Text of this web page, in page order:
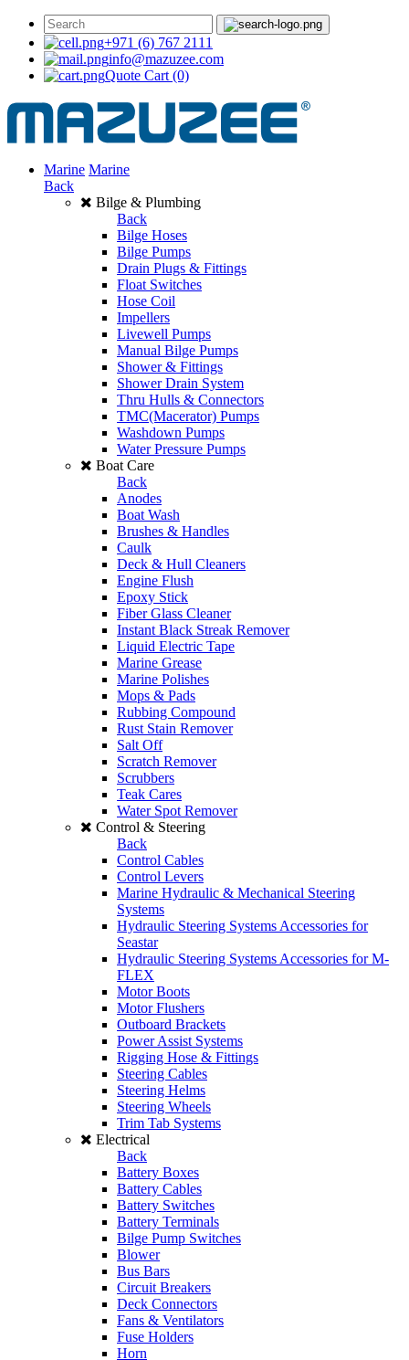
+971 (6) 767 2111
info@mazuzee.com
Quote Cart (0)
Marine Marine
Back
Bilge & Plumbing
Back
Bilge Hoses
Bilge Pumps
Drain Plugs & Fittings
Float Switches
Hose Coil
Impellers
Livewell Pumps
Manual Bilge Pumps
Shower & Fittings
Shower Drain System
Thru Hulls & Connectors
TMC(Macerator) Pumps
Washdown Pumps
Water Pressure Pumps
Boat Care
Back
Anodes
Boat Wash
Brushes & Handles
Caulk
Deck & Hull Cleaners
Engine Flush
Epoxy Stick
Fiber Glass Cleaner
Instant Black Streak Remover
Liquid Electric Tape
Marine Grease
Marine Polishes
Mops & Pads
Rubbing Compound
Rust Stain Remover
Salt Off
Scratch Remover
Scrubbers
Teak Cares
Water Spot Remover
Control & Steering
Back
Control Cables
Control Levers
Marine Hydraulic & Mechanical Steering
Systems
Hydraulic Steering Systems Accessories for
Seastar
Hydraulic Steering Systems Accessories for M-
FLEX
Motor Boots
Motor Flushers
Outboard Brackets
Power Assist Systems
Rigging Hose & Fittings
Steering Cables
Steering Helms
Steering Wheels
Trim Tab Systems
Electrical
Back
Battery Boxes
Battery Cables
Battery Switches
Battery Terminals
Bilge Pump Switches
Blower
Bus Bars
Circuit Breakers
Deck Connectors
Fans & Ventilators
Fuse Holders
Horn